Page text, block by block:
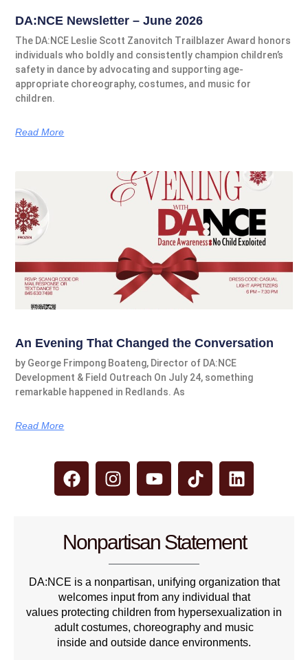
DA:NCE Newsletter – June 2026
The DA:NCE Leslie Scott Zanovitch Trailblazer Award honors
individuals who boldly and consistently champion children’s
safety in dance by advocating and supporting age-
appropriate choreography, costumes, and music for
children.
Read More
An Evening That Changed the Conversation
by George Frimpong Boateng, Director of DA:NCE
Development & Field Outreach On July 24, something
remarkable happened in Redlands. As
Read More
Nonpartisan Statement
DA:NCE is a nonpartisan, unifying organization that
welcomes input from any individual that
values protecting children from hypersexualization in
adult costumes, choreography and music
inside and outside dance environments.